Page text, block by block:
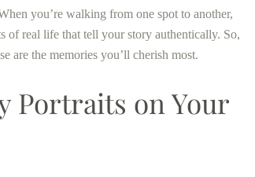
you’re walking from one spot to another,
of real life that tell your story authentically. So,
are the memories you’ll cherish most.
Portraits on Your